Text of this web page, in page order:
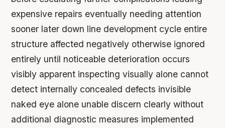
expensive repairs eventually needing attention
sooner later down line development cycle entire
structure affected negatively otherwise ignored
entirely until noticeable deterioration occurs
visibly apparent inspecting visually alone cannot
detect internally concealed defects invisible
naked eye alone unable discern clearly without
additional diagnostic measures implemented